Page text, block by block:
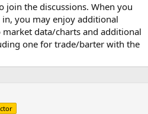
join the discussions. When you
you may enjoy additional
data/charts and additional
one for trade/barter with the